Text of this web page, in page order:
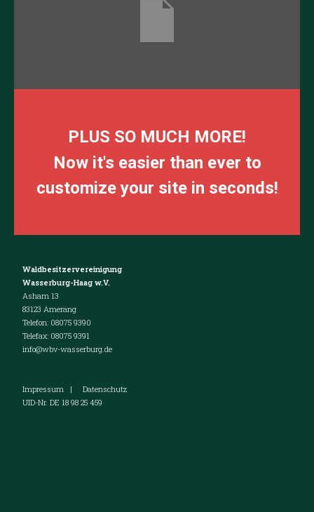
PLUS SO MUCH MORE!
Now it's easier than ever to
customize your site in seconds!
Waldbesitzervereinigung
Wasserburg-Haag w.V.
Asham 13
83123 Amerang
Telefon: 08075 9390
Telefax: 08075 9391
info@wbv-wasserburg.de
Impressum | Datenschutz
UID-Nr. DE 18 98 25 459